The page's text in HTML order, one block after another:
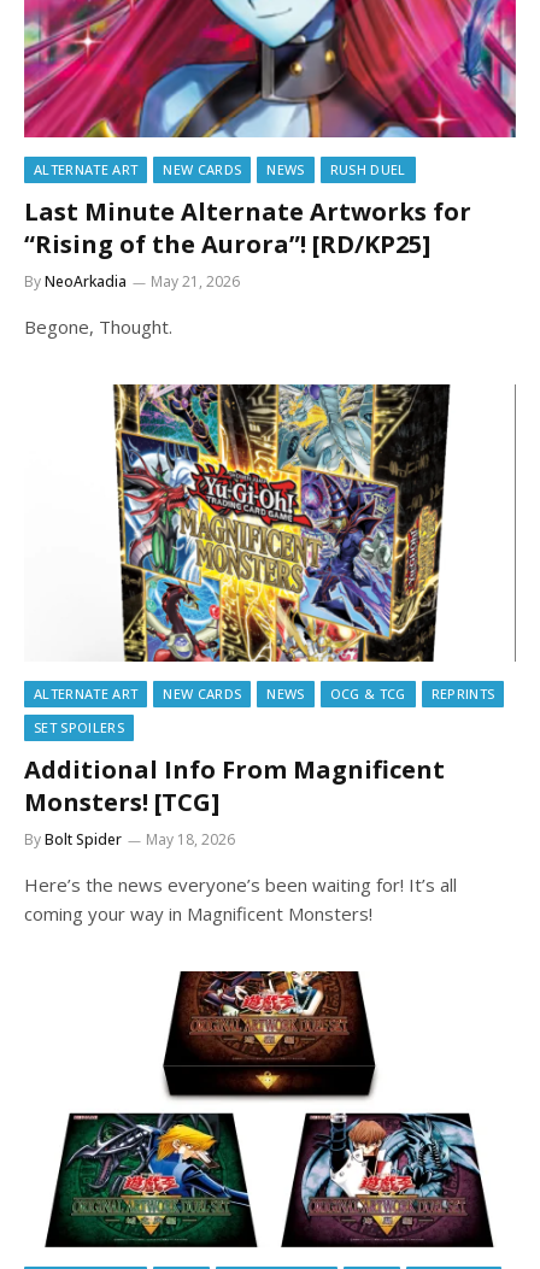
ALTERNATE ART NEW CARDS NEWS RUSH DUEL
Last Minute Alternate Artworks for
“Rising of the Aurora”! [RD/KP25]
ByNeoArkadia May 21, 2026
Begone, Thought.
ALTERNATE ART NEW CARDS NEWS OCG & TCG
REPRINTS
SET SPOILERS
Additional Info From Magnificent
Monsters! [TCG]
ByBolt Spider May 18, 2026
Here’s the news everyone’s been waiting for! It’s all
coming your way in Magnificent Monsters!